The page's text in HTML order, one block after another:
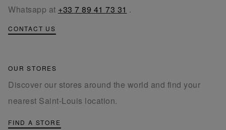
Whatsapp at +33 7 89 41 73 31 .
CONTACT US
OUR STORES
Discover our stores around the world and find your
nearest Saint-Louis location.
FIND A STORE